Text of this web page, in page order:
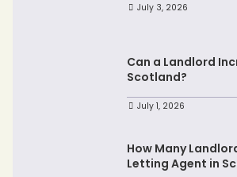
July 3, 2026
Can a Landlord
Scotland?
July 1, 2026
How Many
Letting Agent in